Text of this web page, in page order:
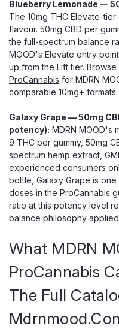
Blueberry Lemonade —
The 10mg THC Elevate-
flavour. 50mg CBD per
the full-spectrum balance
MOOD's Elevate entry
up from the Lift tier.
ProCannabis for MDRN
comparable 10mg+ formats.
Galaxy Grape — 50mg
potency): MDRN MOOD's
9 THC per gummy, 50mg
spectrum hemp extract,
experienced consumers
bottle, Galaxy Grape is
doses in the ProCannabis
ratio at this potency level
balance philosophy
What MDRN
ProCannabis
The Full